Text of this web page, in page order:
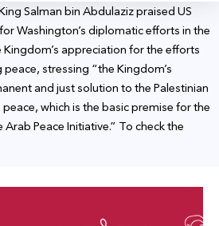
Salman bin Abdulaziz praised US
Washington’s diplomatic efforts in the
appreciation for the efforts
stressing “the Kingdom’s
and just solution to the Palestinian
which is the basic premise for the
Peace Initiative.” To check the